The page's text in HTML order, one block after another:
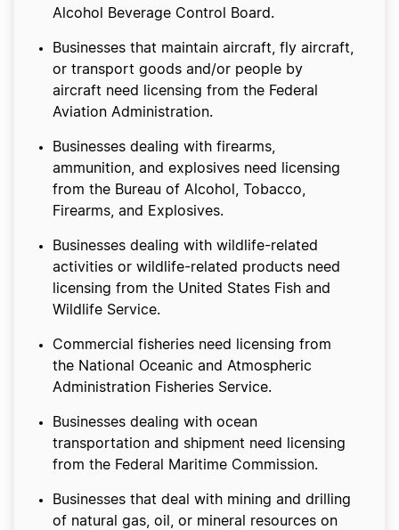
Alcohol Beverage Control Board.
Businesses that maintain aircraft, fly aircraft,
or transport goods and/or people by
aircraft need licensing from the Federal
Aviation Administration.
Businesses dealing with firearms,
ammunition, and explosives need licensing
from the Bureau of Alcohol, Tobacco,
Firearms, and Explosives.
Businesses dealing with wildlife-related
activities or wildlife-related products need
licensing from the United States Fish and
Wildlife Service.
Commercial fisheries need licensing from
the National Oceanic and Atmospheric
Administration Fisheries Service.
Businesses dealing with ocean
transportation and shipment need licensing
from the Federal Maritime Commission.
Businesses that deal with mining and drilling
of natural gas, oil, or mineral resources on